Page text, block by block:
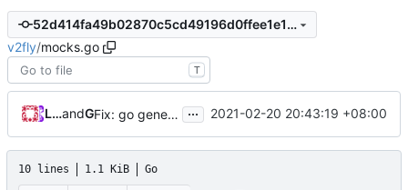
52d414fa49b02870c5cd49196d0ffee1e1fc1b8f
v2fly/mocks.go
T
Loyalsoldierand GitHub Fix: go generate command for Go v1.16 ( #695)
... 2021-02-20 20:43:19 +08:00
10 lines 1.1 KiB Go